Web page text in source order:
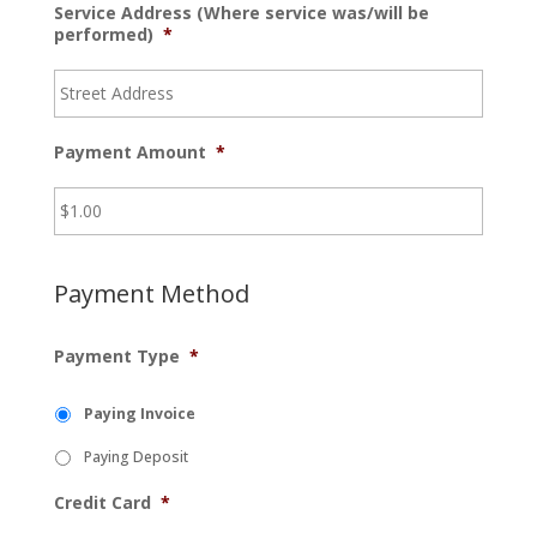
Service Address (Where service was/will be
performed) *
Payment Amount *
Payment Method
Payment Type *
Paying Invoice
Paying Deposit
Credit Card *